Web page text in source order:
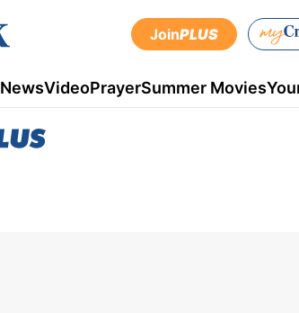
JoinPLUS
NewsVideoPrayerSummer Movies